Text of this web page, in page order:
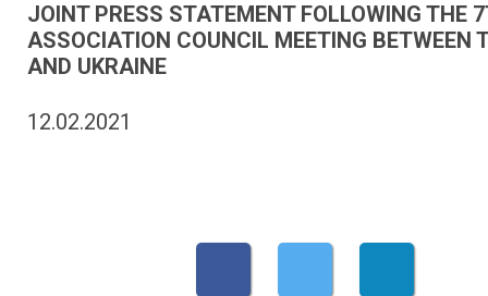
JOINT PRESS STATEMENT FOLLOWING THE
ASSOCIATION COUNCIL MEETING BETWEEN
AND UKRAINE
12.02.2021